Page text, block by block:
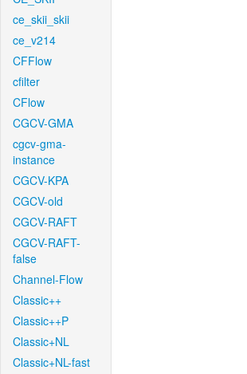
ce_skii_skii
ce_v214
CFFlow
cfilter
CFlow
CGCV-GMA
cgcv-gma-
instance
CGCV-KPA
CGCV-old
CGCV-RAFT
CGCV-RAFT-
false
Channel-Flow
Classic++
Classic++P
Classic+NL
Classic+NL-fast